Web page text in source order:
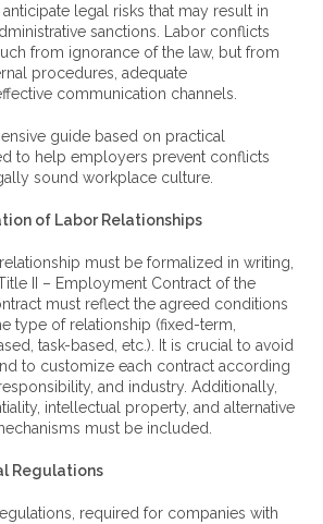
legal risks that may result in
sanctions. Labor conflicts
from ignorance of the law, but from
procedures, adequate
communication channels.
guide based on practical
to help employers prevent conflicts
sound workplace culture.
of Labor Relationships
must be formalized in writing,
II – Employment Contract of the
must reflect the agreed conditions
type of relationship (fixed-term,
task-based, etc.). It is crucial to avoid
to customize each contract according
and industry. Additionally,
intellectual property, and alternative
must be included.
Regulations
required for companies with